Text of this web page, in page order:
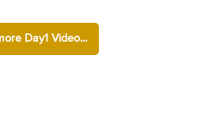
Day1 Video...